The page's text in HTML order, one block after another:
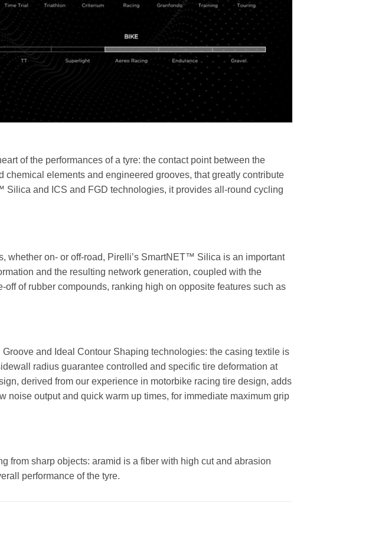
of the performances of a tyre: the contact point between the
elements and engineered grooves, that greatly contribute
Silica and ICS and FGD technologies, it provides all-round cycling
whether on- or off-road, Pirelli’s SmartNET™ Silica is an important
and the resulting network generation, coupled with the
of rubber compounds, ranking high on opposite features such as
and Ideal Contour Shaping technologies: the casing textile is
radius guarantee controlled and specific tire deformation at
derived from our experience in motorbike racing tire design, adds
output and quick warm up times, for immediate maximum grip
from sharp objects: aramid is a fiber with high cut and abrasion
performance of the tyre.